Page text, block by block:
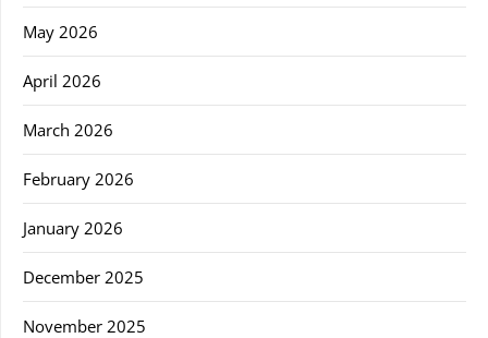
May 2026
April 2026
March 2026
February 2026
January 2026
December 2025
November 2025